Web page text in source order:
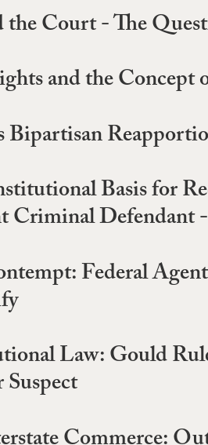
Court - The
and the
Basis for
Criminal
Federal
Law: Gould